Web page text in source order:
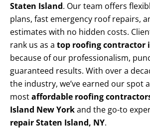
Staten Island. Our team offers
plans, fast emergency roof repairs,
estimates with no hidden costs.
rank us as a top roofing contractor
because of our professionalism,
guaranteed results. With over a
the industry, we’ve earned our spot
mostaffordable roofing
Island New Yorkand the go-to
repair Staten Island, NY.